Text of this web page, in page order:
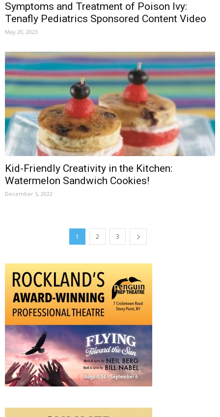
Symptoms and Treatment of Poison Ivy:
Tenafly Pediatrics Sponsored Content Video
May 20, 2023
Kid-Friendly Creativity in the Kitchen:
Watermelon Sandwich Cookies!
December 5, 2022
1 2 3